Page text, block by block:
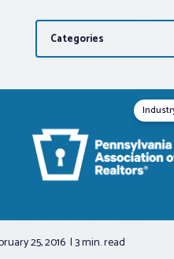
Categories
25, 2016 3 min.read